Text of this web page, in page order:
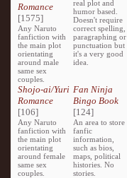
Romance
[1575]
Any Naruto
fanfiction with
the main plot
orientating
around male
same sex
couples.
real plot and
humor based.
Doesn't require
correct spelling,
paragraphing or
punctuation but
it's a very good
idea.
Shojo-ai/Yuri
Romance
[106]
Any Naruto
fanfiction with
the main plot
orientating
around female
same sex
couples.
Fan Ninja
Bingo Book
[124]
An area to store
fanfic
information,
such as bios,
maps, political
histories. No
stories.